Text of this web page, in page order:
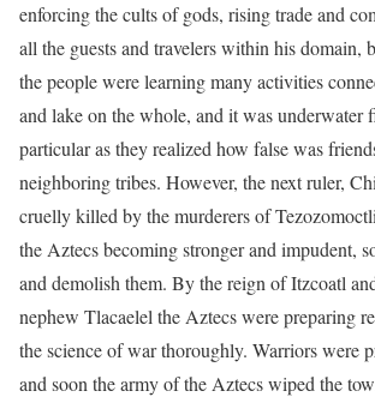
enforcing the cults of gods, rising trade and
all the guests and travelers within his domain,
the people were learning many activities
and lake on the whole, and it was underwater
particular as they realized how false was
neighboring tribes. However, the next ruler,
cruelly killed by the murderers of
the Aztecs becoming stronger and impudent,
and demolish them. By the reign of Itzcoatl
nephew Tlacaelel the Aztecs were preparing
the science of war thoroughly. Warriors were
and soon the army of the Aztecs wiped the